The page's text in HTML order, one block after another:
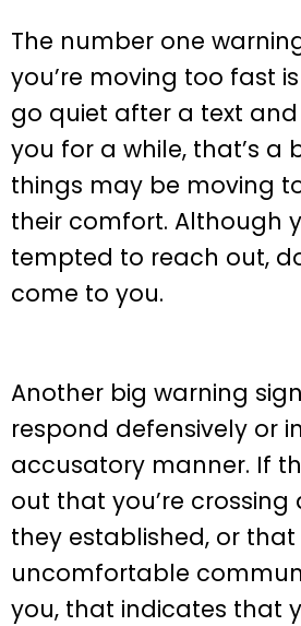
The number one
you’re moving too fast
go quiet after a text
you for a while, that’s a
things may be moving
their comfort. Although
tempted to reach out,
come to you.
Another big warning
respond defensively or
accusatory manner. If
out that you’re
they established, or that
uncomfortable
you, that indicates that